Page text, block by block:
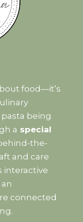
food—it’s
being
a special
the-
and care
interactive
connected